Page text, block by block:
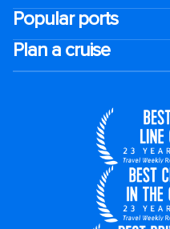
Popular ports
Plan a cruise